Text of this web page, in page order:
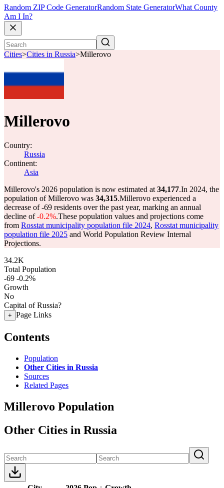
Random ZIP Code GeneratorRandom State GeneratorWhat County
Am I In?
Cities>Cities in Russia>Millerovo
Millerovo
Country:
Russia
Continent:
Asia
Millerovo's 2026 population is now estimated at 34,177.In 2024, the
population of Millerovo was 34,315.Millerovo experienced a
decrease of-69 residents over the past year, marking an annual
decline of-0.2%.These population values and projections come
from Rosstat municipality population file 2024, Rosstat municipality
population file 2025 and World Population Review Internal
Projections.
34.2K
Total Population
-69 -0.2%
Growth
No
Capital of Russia?
+ Page Links
Contents
Population
Other Cities in Russia
Sources
Related Pages
Millerovo Population
Other Cities in Russia